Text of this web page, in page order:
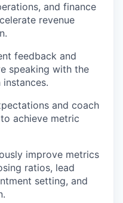
and finance
revenue
feedback and
speaking with the
and coach
achieve metric
improve metrics
ratios, lead
setting, and